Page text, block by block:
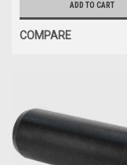
ADD TO CART
COMPARE